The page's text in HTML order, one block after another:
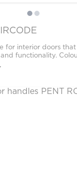
for interior doors that
functionality.